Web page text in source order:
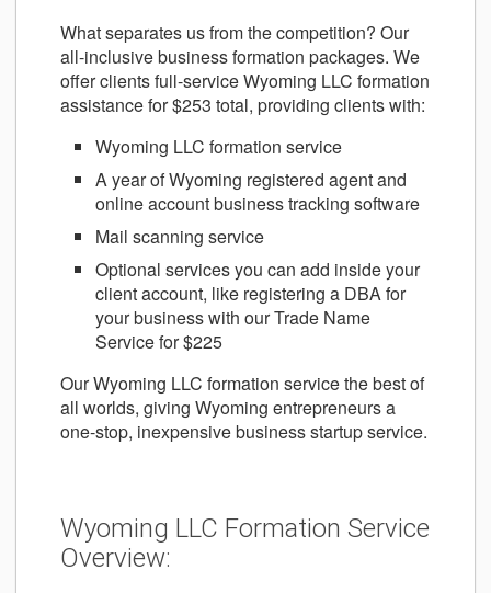
What separates us from the competition? Our
all-inclusive business formation packages. We
offer clients full-service Wyoming LLC formation
assistance for $253 total, providing clients with:
Wyoming LLC formation service
A year of Wyoming registered agent and
online account business tracking software
Mail scanning service
Optional services you can add inside your
client account, like registering a DBA for
your business with our Trade Name
Service for $225
Our Wyoming LLC formation service the best of
all worlds, giving Wyoming entrepreneurs a
one-stop, inexpensive business startup service.
Wyoming LLC Formation Service
Overview: